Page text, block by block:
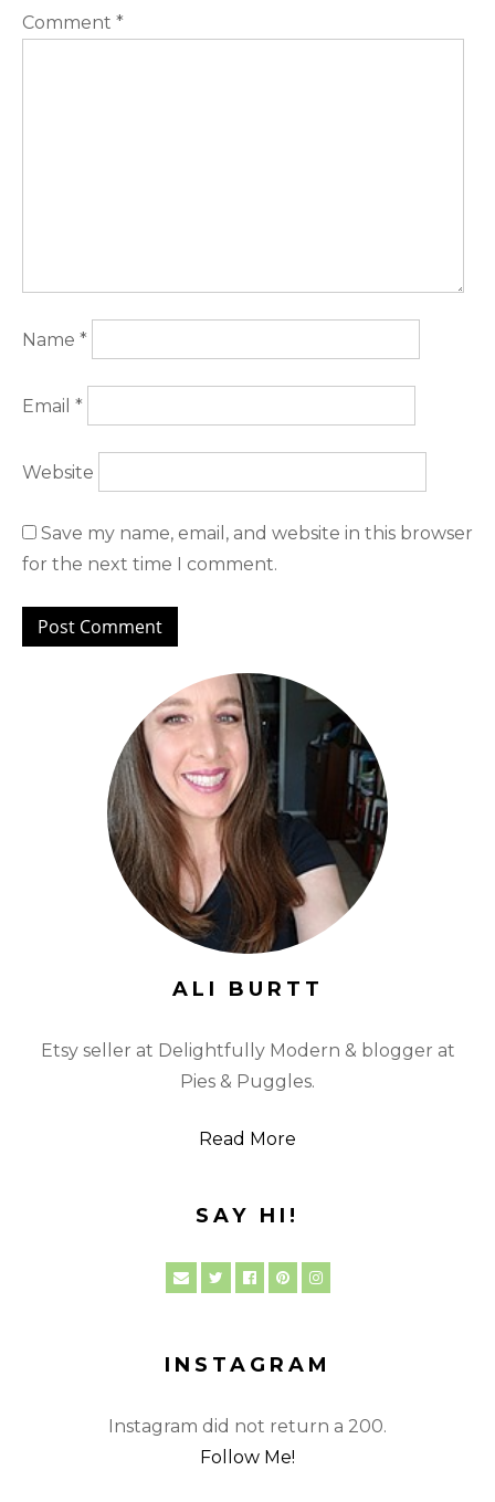
Comment *
Name *
Email *
Website
Save my name, email, and website in this browser
for the next time I comment.
ALI BURTT
Etsy seller at Delightfully Modern & blogger at
Pies & Puggles.
Read More
SAY HI!
INSTAGRAM
Instagram did not return a 200.
Follow Me!